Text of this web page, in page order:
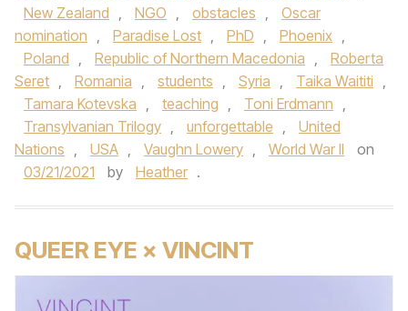
New Zealand , NGO , obstacles ,
Oscar
nomination , Paradise Lost , PhD , Phoenix ,
Poland , Republic of Northern Macedonia ,
Roberta
Seret , Romania , students , Syria , Taika Waititi ,
Tamara Kotevska , teaching , Toni Erdmann ,
Transylvanian Trilogy , unforgettable ,
United
Nations , USA , Vaughn Lowery , World War II
on
03/21/2021
by Heather .
QUEER EYE × VINCINT